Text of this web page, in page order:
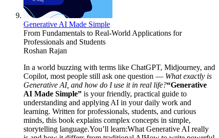
Generative AI Made Simple
From Fundamentals to Real-World Applications for
Professionals and Students
Roshan Rajan
In a world buzzing with terms like ChatGPT, Midjourney, and
Copilot, most people still ask one question — What exactly is
Generative AI, and how do I use it in real life?“Generative
AI Made Simple” is your friendly, practical guide to
understanding and applying AI in your daily work and
learning. Written for professionals, students, and curious
minds, this book explains complex concepts in simple,
storytelling language.You’ll learn:What Generative AI really